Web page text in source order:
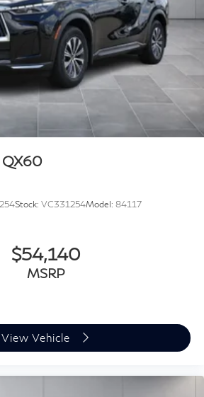
Stock: VC331254Model: 84117
$54,140
MSRP
View Vehicle